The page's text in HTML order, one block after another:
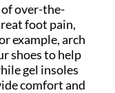
over-the-
foot pain,
example, arch
shoes to help
gel insoles
comfort and